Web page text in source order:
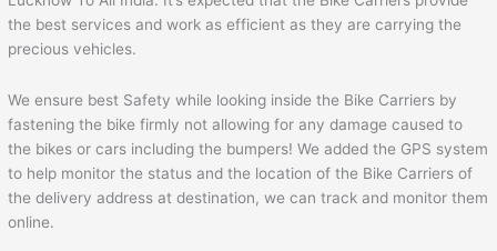
the best services and work as efficient as they are carrying the
precious vehicles.
We ensure best Safety while looking inside the Bike Carriers by
fastening the bike firmly not allowing for any damage caused to
the bikes or cars including the bumpers! We added the GPS system
to help monitor the status and the location of the Bike Carriers of
the delivery address at destination, we can track and monitor them
online.